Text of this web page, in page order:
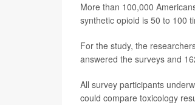
More than 100,000
synthetic opioid is 50 to 100
For the study, the
answered the surveys and
All survey participants
could compare toxicology